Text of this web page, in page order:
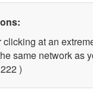
clicking at an
same network as
)